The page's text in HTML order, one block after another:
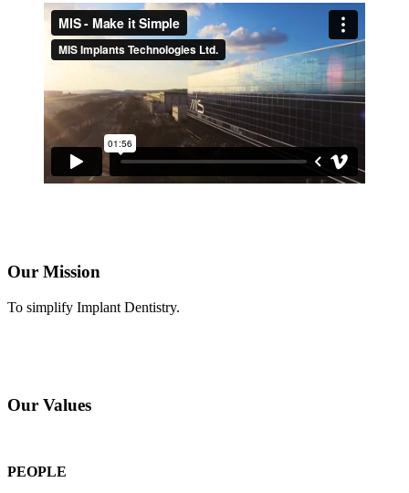
Our Mission
To simplify Implant Dentistry.
Our Values
PEOPLE